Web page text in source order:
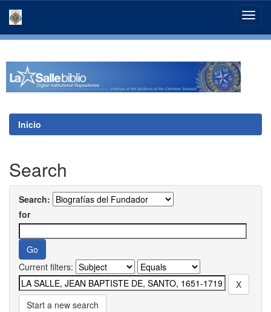
Inicio
Search
Search:
for
Current filters:
Start a new search